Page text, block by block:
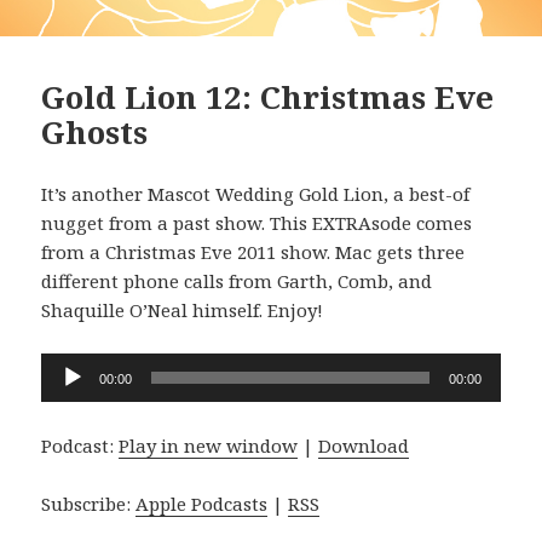
Gold Lion 12: Christmas Eve
Ghosts
It’s another Mascot Wedding Gold Lion, a best-of
nugget from a past show. This EXTRAsode comes
from a Christmas Eve 2011 show. Mac gets three
different phone calls from Garth, Comb, and
Shaquille O’Neal himself. Enjoy!
Audio
00:00 00:00
Podcast:Play in new window |Download
Subscribe: Apple Podcasts |RSS